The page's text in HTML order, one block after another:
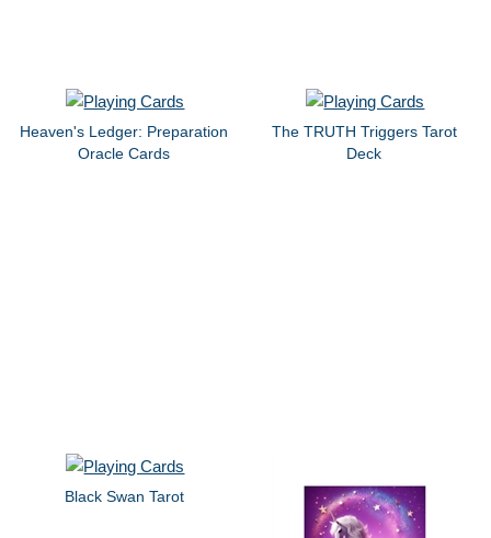
Heaven's Ledger: Preparation
Oracle Cards
The TRUTH Triggers Tarot
Deck
Black Swan Tarot